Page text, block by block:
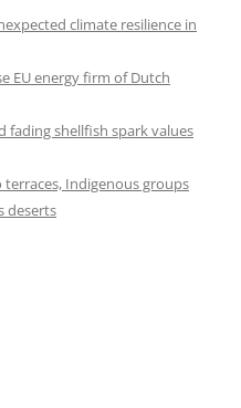
climate resilience in
EU energy firm of Dutch
fading shellfish spark values
Indigenous groups
deserts